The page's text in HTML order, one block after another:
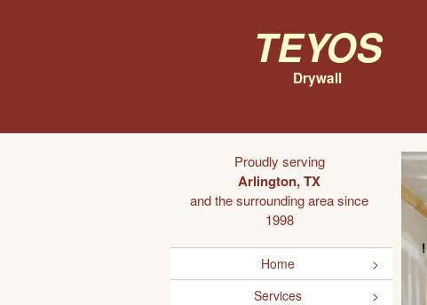
Teyos
Drywall
Proudly serving
Arlington, TX
and the surrounding area since
1998
Home
Services